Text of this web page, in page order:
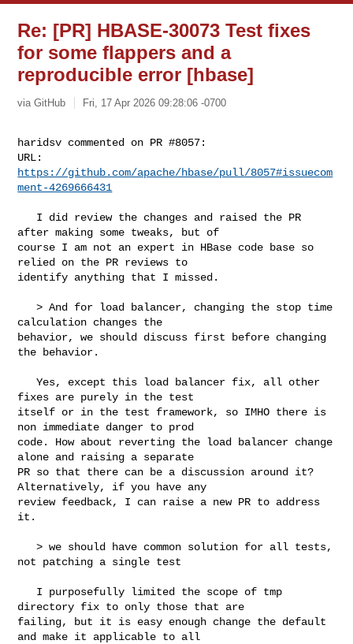
Re: [PR] HBASE-30073 Test fixes
for some flappers and a
reproducible error [hbase]
via GitHub Fri, 17 Apr 2026 09:28:06 -0700
haridsv commented on PR #8057:
https://github.com/apache/hbase/pull/8057#issuecom
ment-4269666431
after making some tweaks, but of
course I am not an expert in HBase code base so
relied on the PR reviews to
identify anything that I missed.
   > And for load balancer, changing the stop time
calculation changes the
behavior, we should discuss first before changing
the behavior.
   Yes, except this load balancer fix, all other
fixes are purely in the test
itself or in the test framework, so IMHO there is
non immediate danger to prod
code. How about reverting the load balancer change
alone and raising a separate
PR so that there can be a discussion around it?
Alternatively, if you have any
review feedback, I can raise a new PR to address
it.
   > we should have common solution for all tests,
not patching a single test
directory fix to only those that are
failing, but it is easy enough change the default
and make it applicable to all